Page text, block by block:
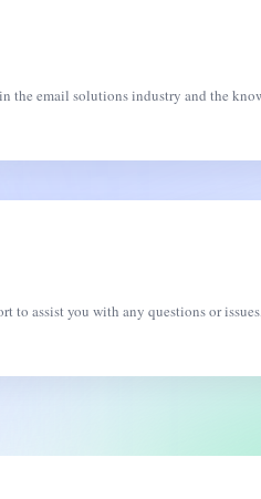
the email solutions industry and the
to assist you with any questions or